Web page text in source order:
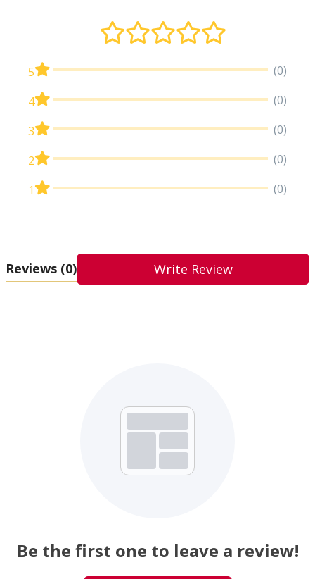
5 (0)
4 (0)
3 (0)
2 (0)
1 (0)
Reviews (0) Write Review
Be the first one to leave a review!